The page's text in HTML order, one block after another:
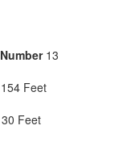
13
154 Feet
Feet